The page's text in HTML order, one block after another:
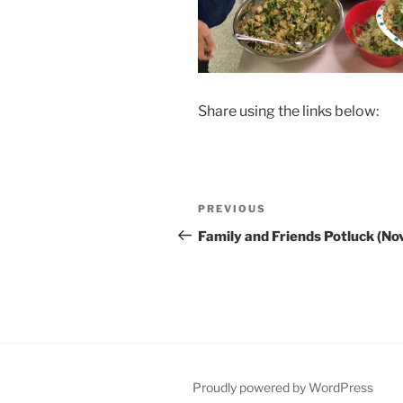
Share using the links below:
Post
navigation
Previous
Post
PREVIOUS
Family and Friends Potluck
Proudly powered by WordPress